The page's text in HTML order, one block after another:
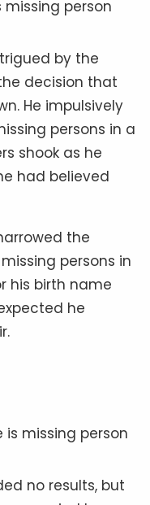
by the
decision that
He impulsively
persons in a
shook as he
had believed
the
persons in
his birth name
he
no results, but